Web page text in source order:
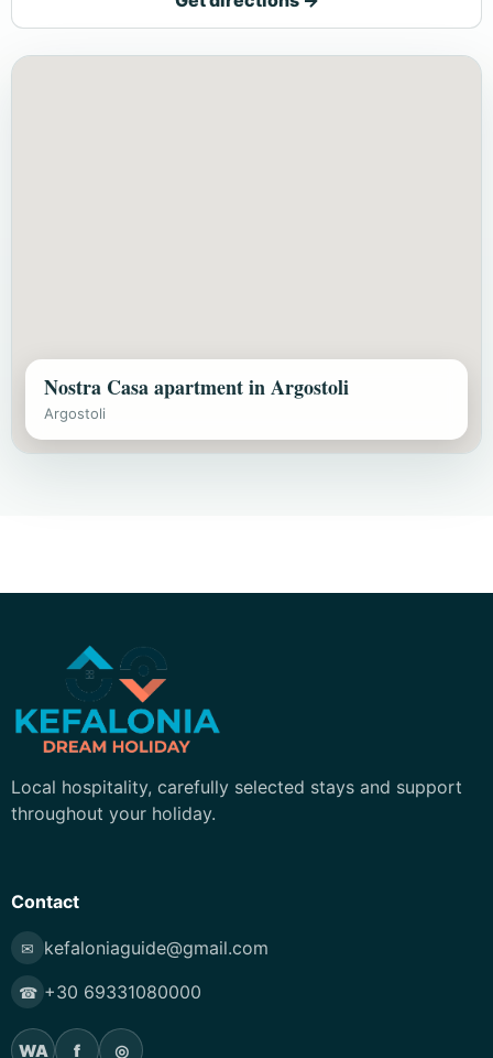
Nostra Casa apartment in Argostoli
Argostoli
Kefalonia Dream Holiday
Local hospitality, carefully selected stays and support
throughout your holiday.
Contact
✉ kefaloniaguide@gmail.com
☎ +30 69331080000
WA f ◎